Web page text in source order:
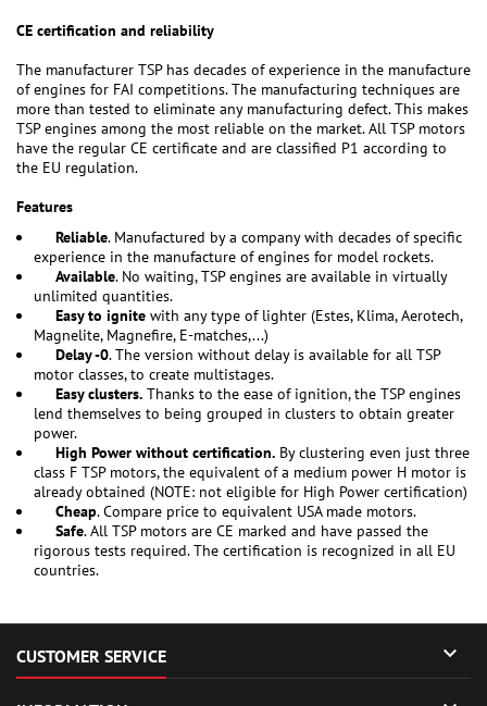
CE certification and reliability
The manufacturer TSP has decades of experience in the manufacture
of engines for FAI competitions. The manufacturing techniques are
more than tested to eliminate any manufacturing defect. This makes
TSP engines among the most reliable on the market. All TSP motors
have the regular CE certificate and are classified P1 according to
the EU regulation.
Features
Reliable. Manufactured by a company with decades of specific
experience in the manufacture of engines for model rockets.
Available. No waiting, TSP engines are available in virtually
unlimited quantities.
Easy to ignite with any type of lighter (Estes, Klima, Aerotech,
Magnelite, Magnefire, E-matches,...)
Delay -0. The version without delay is available for all TSP
motor classes, to create multistages.
Easy clusters. Thanks to the ease of ignition, the TSP engines
lend themselves to being grouped in clusters to obtain greater
power.
High Power without certification. By clustering even just three
class F TSP motors, the equivalent of a medium power H motor is
already obtained (NOTE: not eligible for High Power certification)
Cheap. Compare price to equivalent USA made motors.
Safe. All TSP motors are CE marked and have passed the
rigorous tests required. The certification is recognized in all EU
countries.
CUSTOMER SERVICE 